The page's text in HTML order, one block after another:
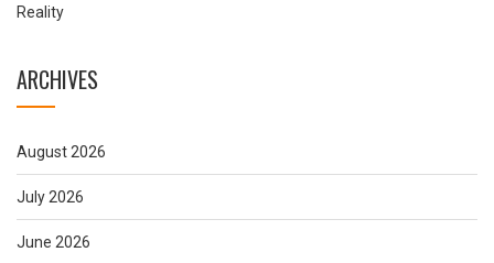
Reality
ARCHIVES
August 2026
July 2026
June 2026